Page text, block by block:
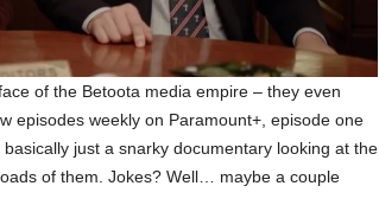
of the Betoota media empire – they even
episodes weekly on Paramount+, episode one
just a snarky documentary looking at the
of them. Jokes? Well… maybe a couple